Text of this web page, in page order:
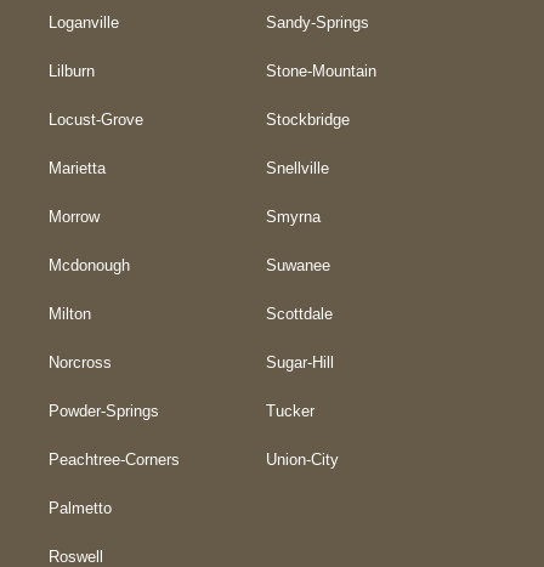
Loganville
Lilburn
Locust-Grove
Marietta
Morrow
Mcdonough
Milton
Norcross
Powder-Springs
Peachtree-Corners
Palmetto
Roswell
Sandy-Springs
Stone-Mountain
Stockbridge
Snellville
Smyrna
Suwanee
Scottdale
Sugar-Hill
Tucker
Union-City